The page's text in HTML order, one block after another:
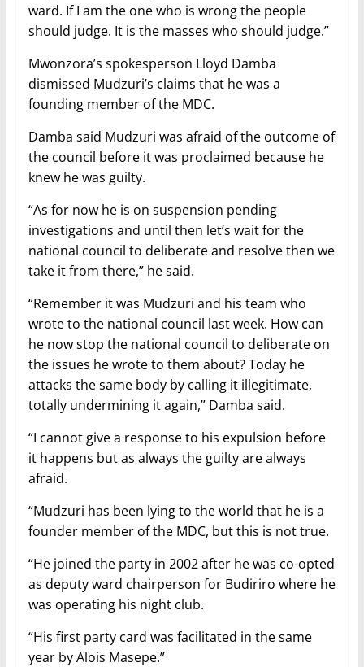
ward. If I am the one who is wrong the people
should judge. It is the masses who should judge.”
Mwonzora’s spokesperson Lloyd Damba
dismissed Mudzuri’s claims that he was a
founding member of the MDC.
Damba said Mudzuri was afraid of the outcome of
the council before it was proclaimed because he
knew he was guilty.
“As for now he is on suspension pending
investigations and until then let’s wait for the
national council to deliberate and resolve then we
take it from there,” he said.
“Remember it was Mudzuri and his team who
wrote to the national council last week. How can
he now stop the national council to deliberate on
the issues he wrote to them about? Today he
attacks the same body by calling it illegitimate,
totally undermining it again,” Damba said.
“I cannot give a response to his expulsion before
it happens but as always the guilty are always
afraid.
“Mudzuri has been lying to the world that he is a
founder member of the MDC, but this is not true.
“He joined the party in 2002 after he was co-opted
as deputy ward chairperson for Budiriro where he
was operating his night club.
“His first party card was facilitated in the same
year by Alois Masepe.”